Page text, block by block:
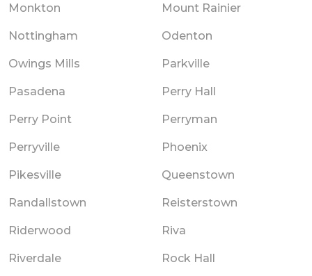
Monkton Mount Rainier
Nottingham Odenton
Owings Mills Parkville
Pasadena Perry Hall
Perry Point Perryman
Perryville Phoenix
Pikesville Queenstown
Randallstown Reisterstown
Riderwood Riva
Riverdale Rock Hall